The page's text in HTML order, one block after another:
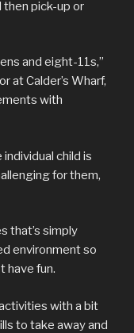
then pick-up or
and eight-11s,”
at Calder’s Wharf,
with
child is
for them,
that’s simply
environment so
have fun.
with a bit
to take away and